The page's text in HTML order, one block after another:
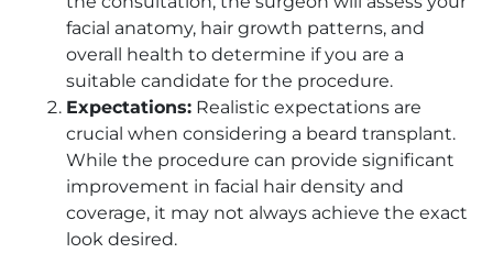
facial anatomy, hair growth patterns, and
overall health to determine if you are a
suitable candidate for the procedure.
Expectations: Realistic expectations are
crucial when considering a beard transplant.
While the procedure can provide significant
improvement in facial hair density and
coverage, it may not always achieve the exact
look desired.